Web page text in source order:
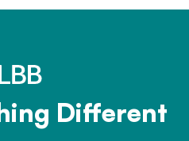
Different